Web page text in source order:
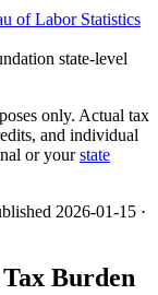
of Labor Statistics
state-level
only. Actual tax
and individual
or yourstate
2026-01-15 ·
Tax Burden